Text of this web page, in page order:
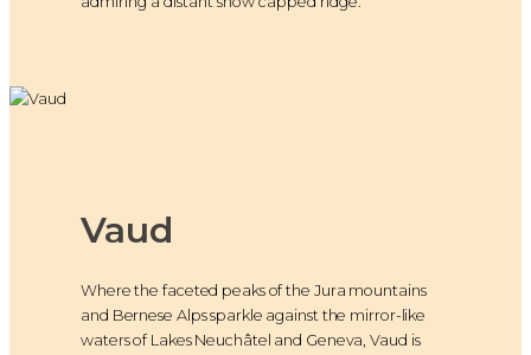
Vaud
Where the faceted peaks of the Jura mountains
and Bernese Alps sparkle against the mirror-like
waters of Lakes Neuchâtel and Geneva, Vaud is